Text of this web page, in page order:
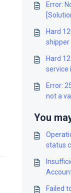
Error:
Hard
shipper
Hard
service
Error:
not a
You
status
service
Failed